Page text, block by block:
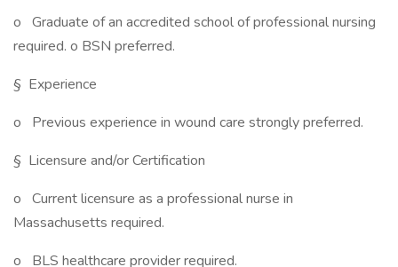
o Graduate of an accredited school of professional nursing
required. o BSN preferred.
§ Experience
o Previous experience in wound care strongly preferred.
§ Licensure and/or Certification
o Current licensure as a professional nurse in
Massachusetts required.
o BLS healthcare provider required.